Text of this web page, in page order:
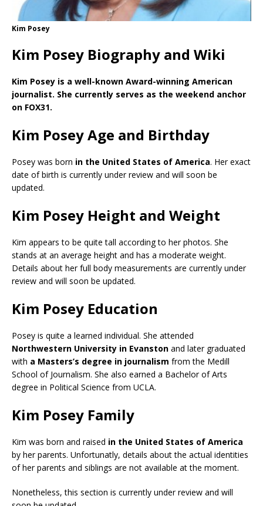
Kim Posey
Kim Posey Biography and Wiki
Kim Posey is a well-known Award-winning American
journalist. She currently serves as the weekend anchor
on FOX31.
Kim Posey Age and Birthday
Posey was born in the United States of America. Her exact
date of birth is currently under review and will soon be
updated.
Kim Posey Height and Weight
Kim appears to be quite tall according to her photos. She
stands at an average height and has a moderate weight.
Details about her full body measurements are currently under
review and will soon be updated.
Kim Posey Education
Posey is quite a learned individual. She attended
Northwestern University in Evanston and later graduated
with a Masters’s degree in journalism from the Medill
School of Journalism. She also earned a Bachelor of Arts
degree in Political Science from UCLA.
Kim Posey Family
Kim was born and raised in the United States of America
by her parents. Unfortunatly, details about the actual identities
of her parents and siblings are not available at the moment.
Nonetheless, this section is currently under review and will